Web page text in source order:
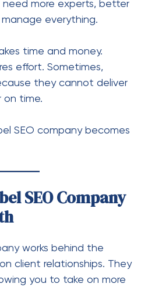
need more experts, better
everything.
time and money.
effort. Sometimes,
they cannot deliver
on time.
SEO company becomes
SEO Company
works behind the
client relationships. They
you to take on more